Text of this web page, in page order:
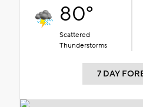
80°
Scattered
Thunderstorms
7 DAY